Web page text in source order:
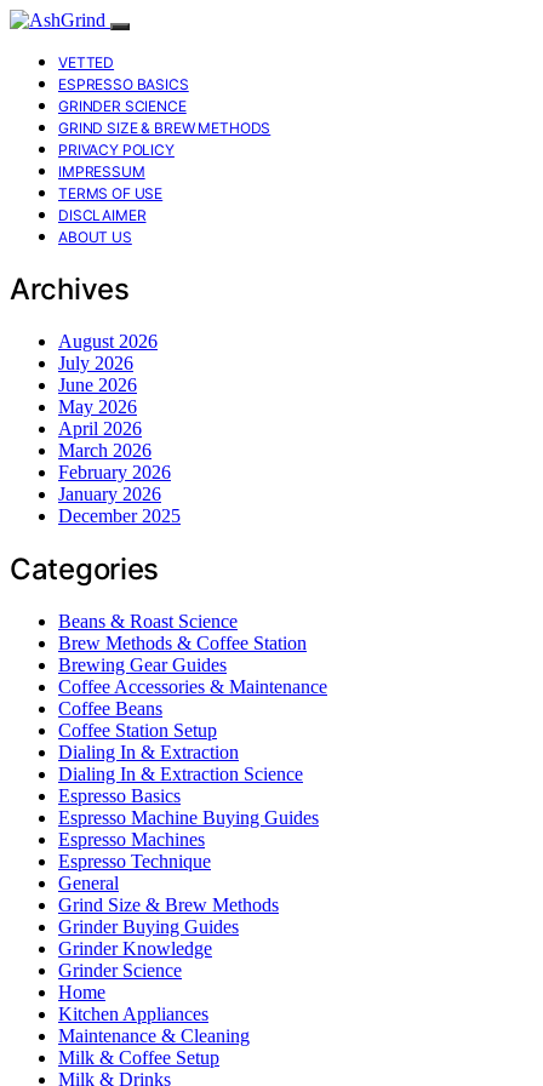
VETTED
ESPRESSO BASICS
GRINDER SCIENCE
GRIND SIZE & BREW METHODS
PRIVACY POLICY
IMPRESSUM
TERMS OF USE
DISCLAIMER
ABOUT US
Archives
August 2026
July 2026
June 2026
May 2026
April 2026
March 2026
February 2026
January 2026
December 2025
Categories
Beans & Roast Science
Brew Methods & Coffee Station
Brewing Gear Guides
Coffee Accessories & Maintenance
Coffee Beans
Coffee Station Setup
Dialing In & Extraction
Dialing In & Extraction Science
Espresso Basics
Espresso Machine Buying Guides
Espresso Machines
Espresso Technique
General
Grind Size & Brew Methods
Grinder Buying Guides
Grinder Knowledge
Grinder Science
Home
Kitchen Appliances
Maintenance & Cleaning
Milk & Coffee Setup
Milk & Drinks